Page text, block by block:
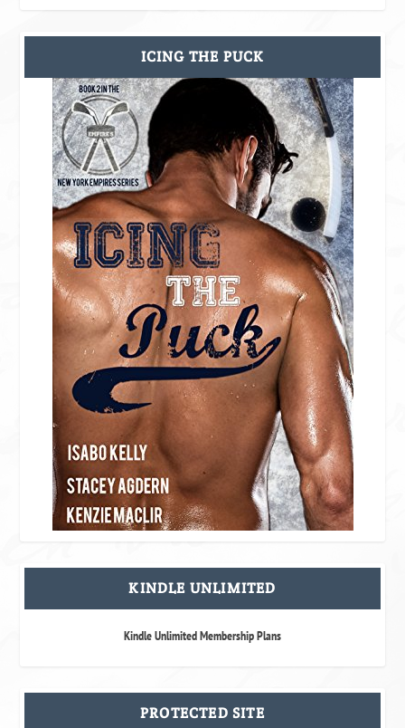
ICING THE PUCK
KINDLE UNLIMITED
Kindle Unlimited Membership Plans
PROTECTED SITE